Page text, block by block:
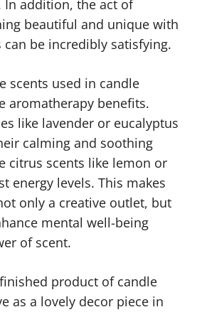
In addition, the act of
beautiful and unique with
be incredibly satisfying.
scents used in candle
aromatherapy benefits.
like lavender or eucalyptus
calming and soothing
citrus scents like lemon or
energy levels. This makes
only a creative outlet, but
mental well-being
of scent.
product of candle
as a lovely decor piece in